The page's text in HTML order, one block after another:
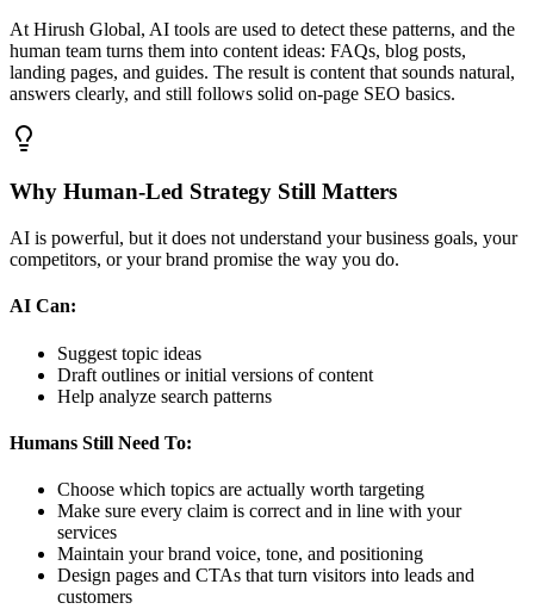
At Hirush Global, AI tools are used to detect these patterns, and the
human team turns them into content ideas: FAQs, blog posts,
landing pages, and guides. The result is content that sounds natural,
answers clearly, and still follows solid on‑page SEO basics.
Why Human‑Led Strategy Still Matters
AI is powerful, but it does not understand your business goals, your
competitors, or your brand promise the way you do.
AI Can:
Suggest topic ideas
Draft outlines or initial versions of content
Help analyze search patterns
Humans Still Need To:
Choose which topics are actually worth targeting
Make sure every claim is correct and in line with your
services
Maintain your brand voice, tone, and positioning
Design pages and CTAs that turn visitors into leads and
customers